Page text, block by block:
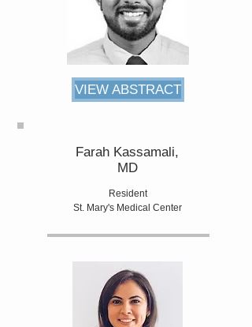
VIEW ABSTRACT
Farah Kassamali,
MD
Resident
St. Mary's Medical Center